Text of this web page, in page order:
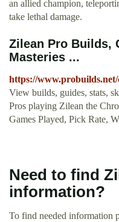
an allied champion,
take lethal damage.
Zilean Pro Builds,
Masteries ...
https://
View builds, guides, stats,
Pros playing Zilean the
Games Played, Pick Rate,
Need to find
information?
To find needed information